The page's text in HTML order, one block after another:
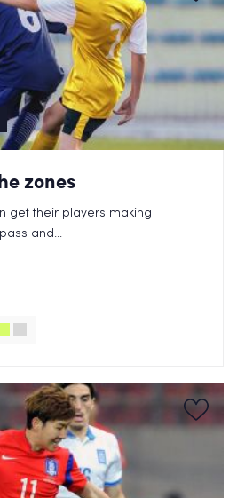
zones
get their players making
and...